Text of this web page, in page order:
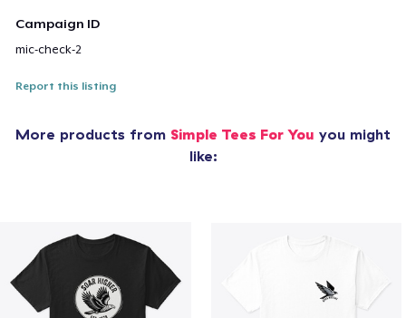
Campaign ID
mic-check-2
Report this listing
More products from Simple Tees For You you might
like: